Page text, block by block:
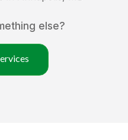
else?